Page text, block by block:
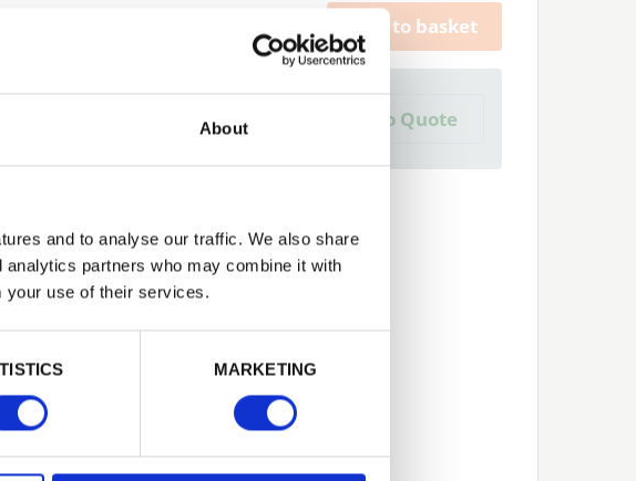
About
and to analyse our traffic. We also share
partners who may combine it with
your use of their services.
MARKETING
Add to basket
Building a Trade Quote ?
or want to create one?
Add to Quote